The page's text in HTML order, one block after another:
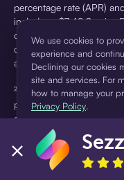
percentage rate (APR)
includes a $7.49 Service
origination. Service fees
depending on the
are reflected in checkout.
²Sezzle Virtual Cards are
pursuant to a license
details. Sezzle provides
installment loans. Sezzle
We use cookies to
experience and
Declining our cookies
site and services. For
how to manage your
Privacy Policy.
Accept